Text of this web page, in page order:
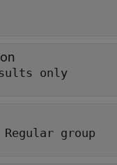
only
group